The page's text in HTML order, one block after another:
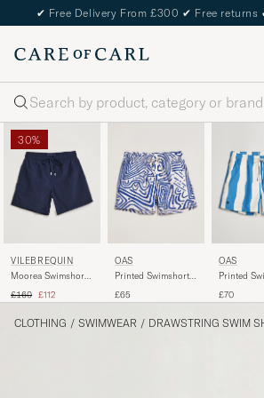
✔ Free Delivery From £300 ✔ Free returns
Search
30%
VILEBREQUIN
Moorea Swimshorts
Regular price
£160 Reduced price
£112
OAS
Printed Swimshorts
£65
OAS
Printed
£70
CLOTHING / SWIMWEAR / DRAWSTRING SWIM